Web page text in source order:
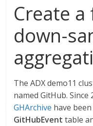
Create
down-
The ADX demo11
named GitHub.
GHArchive have
GitHubEventtable